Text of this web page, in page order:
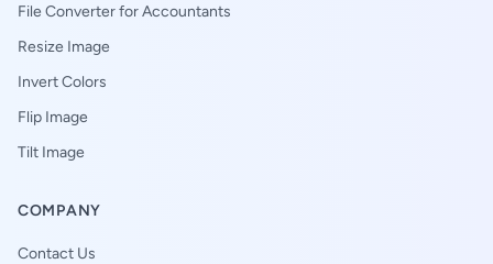
File Converter for Accountants
Resize Image
Invert Colors
Flip Image
Tilt Image
COMPANY
Contact Us